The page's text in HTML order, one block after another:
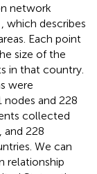
network
, which describes
Each point
size of the
in that country.
were
and 228
collected
and 228
We can
relationship